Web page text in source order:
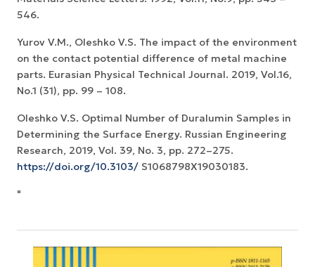
546.
Yurov V.M., Oleshko V.S. The impact of the environment
on the contact potential difference of metal machine
parts. Eurasian Physical Technical Journal. 2019, Vol.16,
No.1 (31), pp. 99 – 108.
Oleshko V.S. Optimal Number of Duralumin Samples in
Determining the Surface Energy. Russian Engineering
Research, 2019, Vol. 39, No. 3, pp. 272–275.
https://doi.org/10.3103/ S1068798X19030183.
"